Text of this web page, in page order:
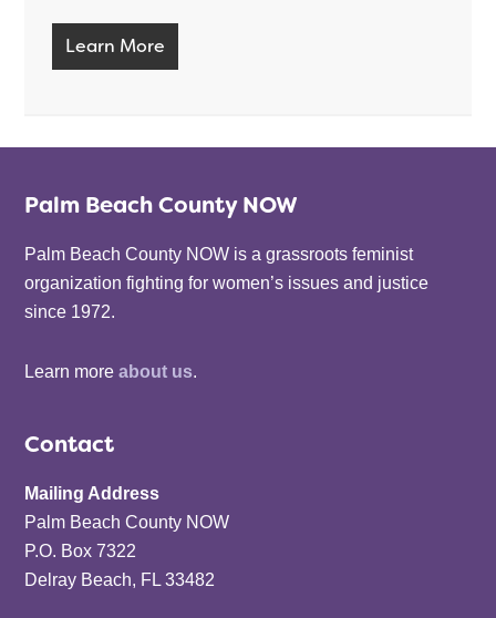
Learn More
Palm Beach County NOW
Palm Beach County NOW is a grassroots feminist
organization fighting for women’s issues and justice
since 1972.
Learn moreabout us.
Contact
Mailing Address
Palm Beach County NOW
P.O. Box 7322
Delray Beach, FL 33482